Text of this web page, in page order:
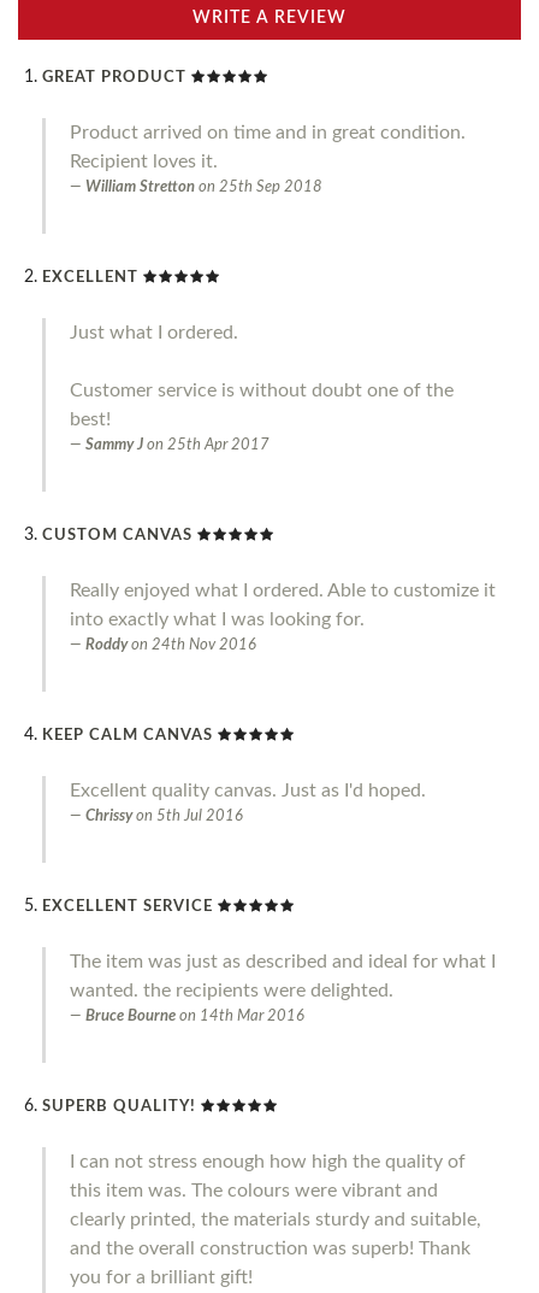
WRITE A REVIEW
GREAT PRODUCT
Product arrived on time and in great condition.
Recipient loves it.
William Stretton on 25th Sep 2018
EXCELLENT
Just what I ordered.
Customer service is without doubt one of the
best!
Sammy J on 25th Apr 2017
CUSTOM CANVAS
Really enjoyed what I ordered. Able to customize it
into exactly what I was looking for.
Roddy on 24th Nov 2016
KEEP CALM CANVAS
Excellent quality canvas. Just as I'd hoped.
Chrissy on 5th Jul 2016
EXCELLENT SERVICE
The item was just as described and ideal for what I
wanted. the recipients were delighted.
Bruce Bourne on 14th Mar 2016
SUPERB QUALITY!
I can not stress enough how high the quality of
this item was. The colours were vibrant and
clearly printed, the materials sturdy and suitable,
and the overall construction was superb! Thank
you for a brilliant gift!